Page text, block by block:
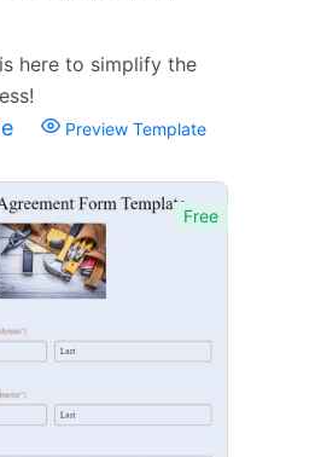
here to simplify the
Preview Template
Free